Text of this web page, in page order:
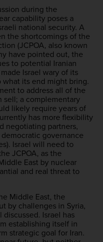
during the
capability poses a
national security. A
the shortcomings of the
(JCPOA, also known
have pointed out, the
to potential Iranian
Israel wary of its
its end might bring.
to address all of the
sell; a complementary
likely require years of
has more flexibility
negotiating partners,
governance
Israel will need to
JCPOA, as the
East by nuclear
and real threat to
Middle East, the
by challenges in Syria,
Israel has
establishing itself in
strategic goal for Iran.